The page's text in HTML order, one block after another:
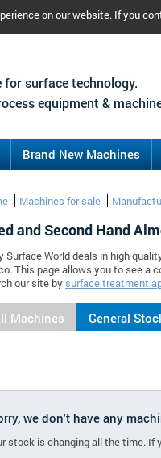
on our website. If you
for surface technology.
equipment &
Brand New Machines
Machines for sale
and Second Hand
Surface World deals in high
This page allows you to see a
our site by surface treatment
Machines General
we don't have any
stock is changing all the time. If